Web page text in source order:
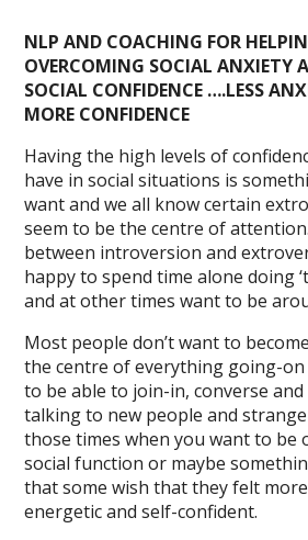
NLP AND COACHING FOR
OVERCOMING SOCIAL ANXIETY
SOCIAL CONFIDENCE ….LESS
MORE CONFIDENCE
Having the high levels of
have in social situations is
want and we all know certain
seem to be the centre of
between introversion and
happy to spend time alone doing
and at other times want to be
Most people don’t want to
the centre of everything going-
to be able to join-in, converse
talking to new people and
those times when you want to be
social function or maybe
that some wish that they felt
energetic and self-confident.